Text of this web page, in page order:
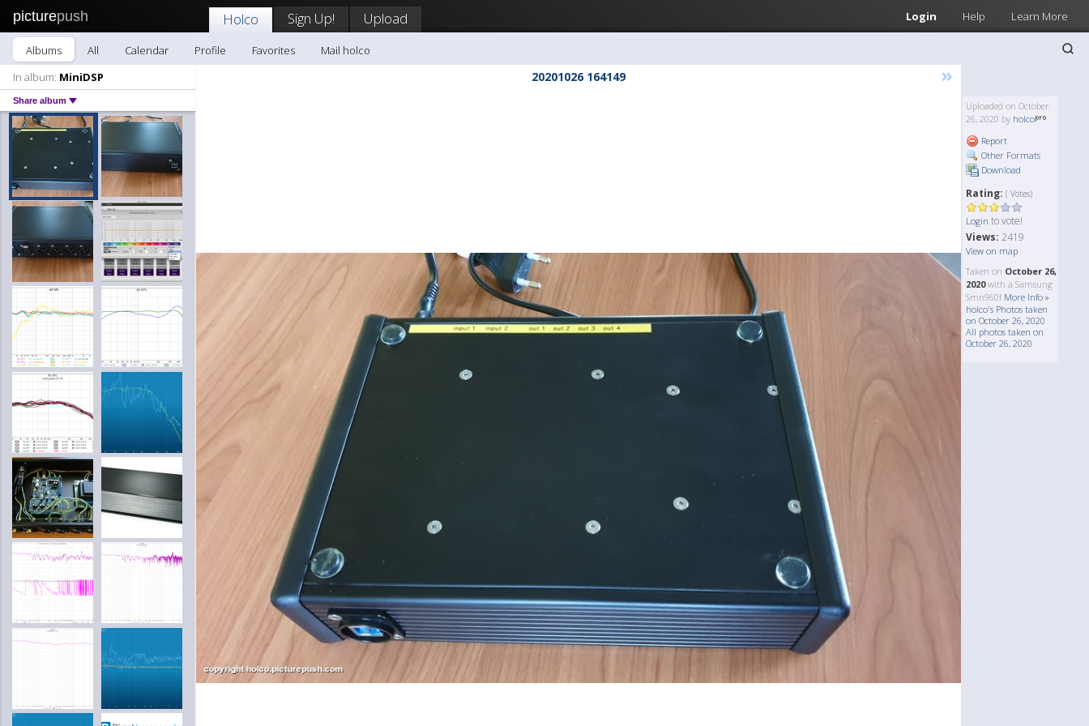
picturepush Login Help Learn More
Holco Sign Up! Upload
Albums All Calendar Profile Favorites
Mail holco
In album: MiniDSP
Share album
20201026 164149 »
Uploaded on October
26, 2020 by holco
Report
Other Formats
Download
Rating: ( Votes)
Login to vote!
Views: 2419
View on map
Taken on October 26,
2020with a Samsung
Smn960f More Info »
holco's Photos taken
on October 26, 2020
All photos taken on
October 26, 2020